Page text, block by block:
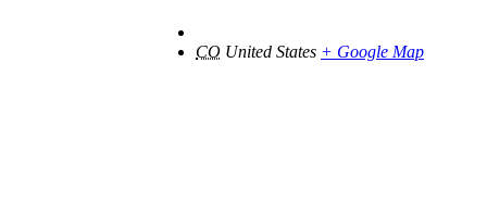
CO United States + Google Map